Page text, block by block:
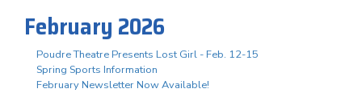
February 2026
Poudre Theatre Presents Lost Girl - Feb. 12-15
Spring Sports Information
February Newsletter Now Available!